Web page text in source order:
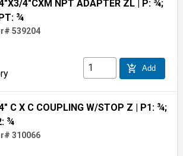
4"CXM NPT ADAPTER ZL | P: ¾;
¾
539204
add_shopping_cart Add
C X C COUPLING W/STOP Z
| P1: ¾;
¾
310066